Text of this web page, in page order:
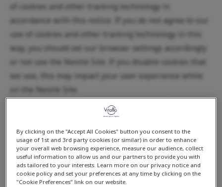
of cookies and other tracking technology in
accordance with this notice. If you do not agree to our
use of cookies and other tracking technology in this
way, you should set our browser settings accordingly
or not use the Nestlé Site. If you disable cookies that
we use, this may impact your user experience while
on the Nestlé Site.
When using a mobile device to connect to the
internet, you should also refer to the privacy notice of
the specific App you are using to understand its
specific data collection practices.
1. What are Cookies?
Cookies are small text files that are placed on your
By clicking on the "Accept All Cookies" button you consent to the
usage of 1st and 3rd party cookies (or similar) in order to enhance
your overall web browsing experience, measure our audience, collect
useful information to allow us and our partners to provide you with
ads tailored to your interests. Learn more on our privacy notice and
cookie policy and set your preferences at any time by clicking on the
"Cookie Preferences" link on our website.